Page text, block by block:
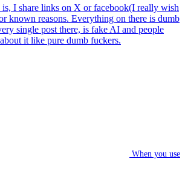
I share links on X or facebook(I really wish
known reasons. Everything on there is dumb
single post there, is fake AI and people
it like pure dumb fuckers.
When you use